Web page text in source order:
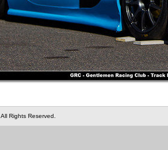
All Rights Reserved.